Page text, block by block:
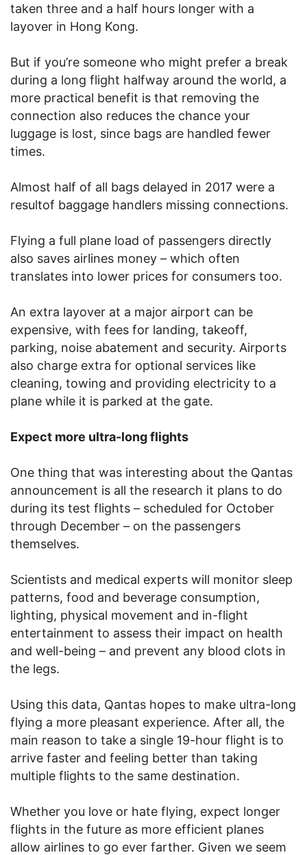
taken three and a half hours longer with a
layover in Hong Kong.
But if you’re someone who might prefer a break
during a long flight halfway around the world, a
more practical benefit is that removing the
connection also reduces the chance your
luggage is lost, since bags are handled fewer
times.
Almost half of all bags delayed in 2017 were a
resultof baggage handlers missing connections.
Flying a full plane load of passengers directly
also saves airlines money – which often
translates into lower prices for consumers too.
An extra layover at a major airport can be
expensive, with fees for landing, takeoff,
parking, noise abatement and security. Airports
also charge extra for optional services like
cleaning, towing and providing electricity to a
plane while it is parked at the gate.
Expect more ultra-long flights
One thing that was interesting about the Qantas
announcement is all the research it plans to do
during its test flights – scheduled for October
through December – on the passengers
themselves.
Scientists and medical experts will monitor sleep
patterns, food and beverage consumption,
lighting, physical movement and in-flight
entertainment to assess their impact on health
and well-being – and prevent any blood clots in
the legs.
Using this data, Qantas hopes to make ultra-long
flying a more pleasant experience. After all, the
main reason to take a single 19-hour flight is to
arrive faster and feeling better than taking
multiple flights to the same destination.
Whether you love or hate flying, expect longer
flights in the future as more efficient planes
allow airlines to go ever farther. Given we seem